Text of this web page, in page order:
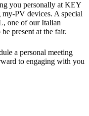
you personally at KEY
PV devices. A special
one of our Italian
present at the fair.
a personal meeting
to engaging with you